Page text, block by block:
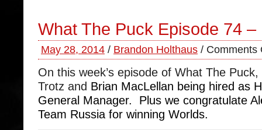
What The Puck Episode 74
May 28, 2014 / Brandon Holthaus / Comments
On this week’s episode of What The
Trotz and Brian MacLellan being hired as
General Manager. Plus we congratulate
Team Russia for winning Worlds.